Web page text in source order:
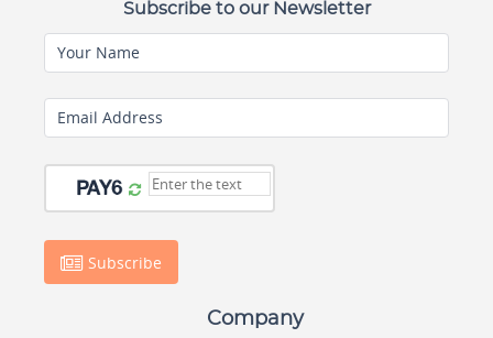
Subscribe to our Newsletter
Your Name
Email Address
Subscribe
Company